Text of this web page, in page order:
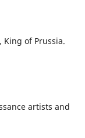
King of Prussia.
artists and